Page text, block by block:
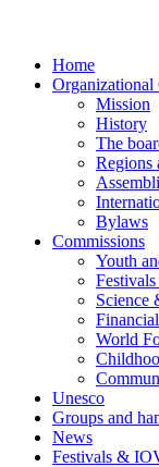
Home
Organizational
Mission
History
The
Regions
Bylaws
Commissions
Youth
Science
World
Unesco
Groups and
News
Festivals &